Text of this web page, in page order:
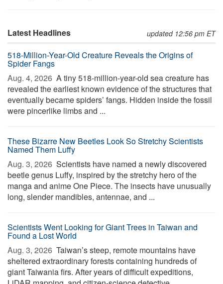
Latest Headlines updated 12:56 pm ET
518-Million-Year-Old Creature Reveals the Origins of
Spider Fangs
Aug. 4, 2026  A tiny 518-million-year-old sea creature has
revealed the earliest known evidence of the structures that
eventually became spiders’ fangs. Hidden inside the fossil
were pincerlike limbs and ...
These Bizarre New Beetles Look So Stretchy Scientists
Named Them Luffy
Aug. 3, 2026  Scientists have named a newly discovered
beetle genus Luffy, inspired by the stretchy hero of the
manga and anime One Piece. The insects have unusually
long, slender mandibles, antennae, and ...
Scientists Went Looking for Giant Trees in Taiwan and
Found a Lost World
Aug. 3, 2026  Taiwan’s steep, remote mountains have
sheltered extraordinary forests containing hundreds of
giant Taiwania firs. After years of difficult expeditions,